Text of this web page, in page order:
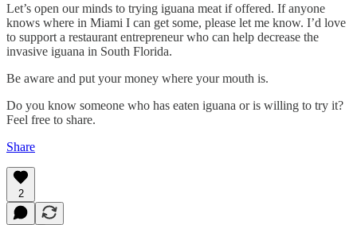
Let’s open our minds to trying iguana meat if offered. If anyone
knows where in Miami I can get some, please let me know. I’d love
to support a restaurant entrepreneur who can help decrease the
invasive iguana in South Florida.
Be aware and put your money where your mouth is.
Do you know someone who has eaten iguana or is willing to try it?
Feel free to share.
Share
2